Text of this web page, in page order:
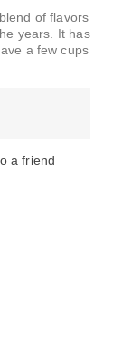
of flavors
years. It has
a few cups
a friend